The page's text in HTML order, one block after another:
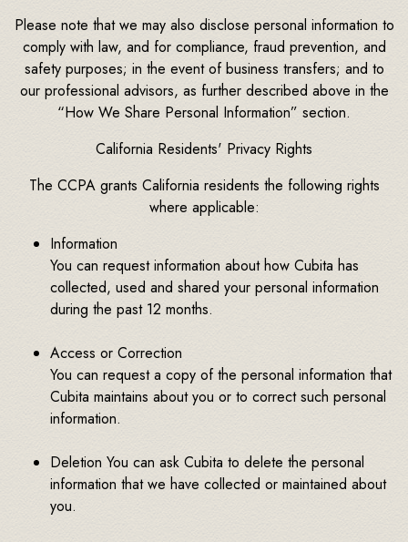
Please note that we may also disclose personal information to
comply with law, and for compliance, fraud prevention, and
safety purposes; in the event of business transfers; and to
our professional advisors, as further described above in the
“How We Share Personal Information” section.
California Residents' Privacy Rights
The CCPA grants California residents the following rights
where applicable:
Information
You can request information about how Cubita has
collected, used and shared your personal information
during the past 12 months.
Access or Correction
You can request a copy of the personal information that
Cubita maintains about you or to correct such personal
information.
Deletion You can ask Cubita to delete the personal
information that we have collected or maintained about
you.